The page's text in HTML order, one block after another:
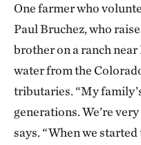
One farmer who
Paul Bruchez, who
brother on a ranch
water from the
tributaries. “My
generations. We’re
says. “When we